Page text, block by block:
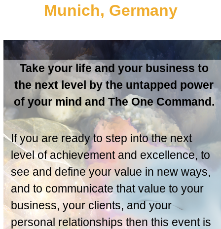
Munich, Germany
Take your life and your business to
the next level by the untapped power
of your mind and The One Command.
If you are ready to step into the next
level of achievement and excellence, to
see and define your value in new ways,
and to communicate that value to your
business, your clients, and your
personal relationships then this event is